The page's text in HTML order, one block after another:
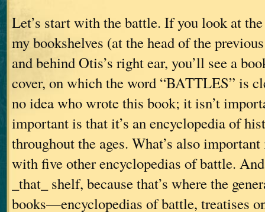
Let’s start with the battle. If you look at
my bookshelves (at the head of the
and behind Otis’s right ear, you’ll see a
cover, on which the word “BATTLES” is
no idea who wrote this book; it isn’t
important is that it’s an encyclopedia of
throughout the ages. What’s also
with five other encyclopedias of battle.
_that_ shelf, because that’s where the
books—encyclopedias of battle, treatises